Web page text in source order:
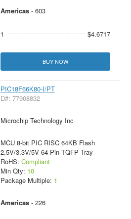
Americas- 603
1 $4.6717
BUY NOW
PIC18F66K80-I/PT
D#: 77908832
Microchip Technology Inc
MCU 8-bit PIC RISC 64KB Flash
2.5V/3.3V/5V 64-Pin TQFP Tray
RoHS: Compliant
Min Qty: 10
Package Multiple: 1
Americas- 226